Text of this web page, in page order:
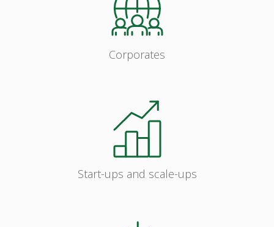
Corporates
Start-ups and scale-ups